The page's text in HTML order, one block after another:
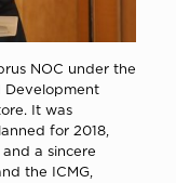
NOC under the
Development
It was
for 2018,
a sincere
the ICMG,